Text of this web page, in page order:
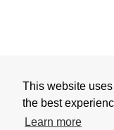
This website
the best
Learn more